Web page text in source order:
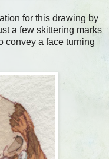
for this drawing by
a few skittering marks
convey a face turning